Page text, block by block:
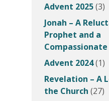
Advent 2025(3)
Jonah – A
Prophet and a
Compassionate
Advent 2024(1)
Revelation – A
the Church (27)